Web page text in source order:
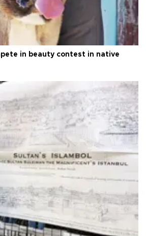
in beauty contest in native